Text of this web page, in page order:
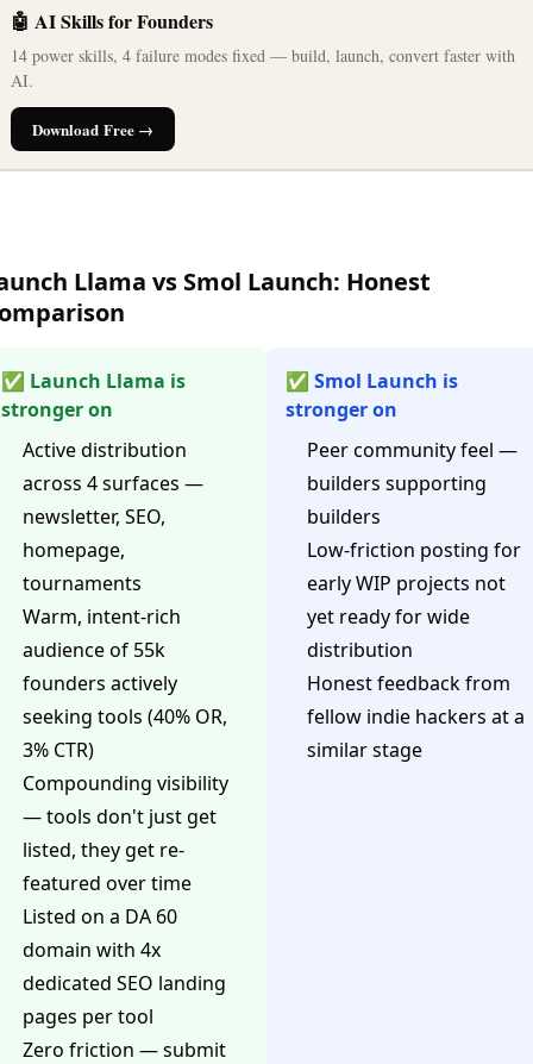
🤖 AI Skills for Founders
14 power skills, 4 failure modes fixed — build, launch, convert faster with
AI.
Download Free →
Llama vs Smol Launch: Honest
✅ Launch Llama is
stronger on
Active distribution
across 4 surfaces —
newsletter, SEO,
homepage,
tournaments
Warm, intent-rich
audience of 55k
founders actively
seeking tools (40% OR,
3% CTR)
Compounding visibility
— tools don't just get
listed, they get re-
featured over time
Listed on a DA 60
domain with 4x
dedicated SEO landing
pages per tool
Zero friction — submit
✅ Smol Launch is
stronger on
Peer community feel —
builders supporting
builders
Low-friction posting for
early WIP projects not
yet ready for wide
distribution
Honest feedback from
fellow indie hackers at a
similar stage